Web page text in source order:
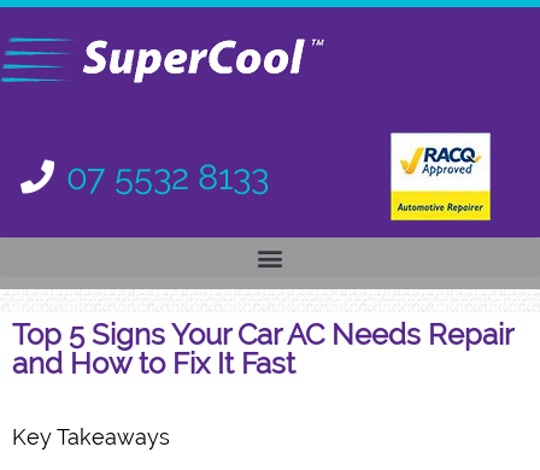
07 5532 8133
Top 5 Signs Your Car AC Needs Repair
and How to Fix It Fast
Key Takeaways